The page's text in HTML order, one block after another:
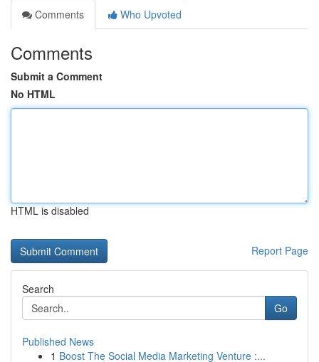
Comments
Who Upvoted
Comments
Submit a Comment
No HTML
HTML is disabled
Report Page
Search
Go
Published News
1 Boost The Social Media Marketing Venture :...